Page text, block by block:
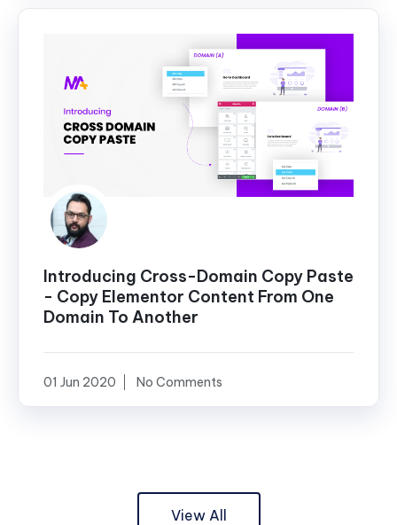
Introducing Cross-Domain Copy Paste
- Copy Elementor Content From One
Domain To Another
01 Jun 2020 No Comments
View All